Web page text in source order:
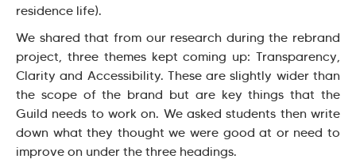
residence life).
We shared that from our research during the rebrand
project, three themes kept coming up: Transparency,
Clarity and Accessibility. These are slightly wider than
the scope of the brand but are key things that the
Guild needs to work on. We asked students then write
down what they thought we were good at or need to
improve on under the three headings.